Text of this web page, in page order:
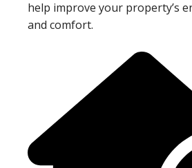
help improve your property’s
and comfort.